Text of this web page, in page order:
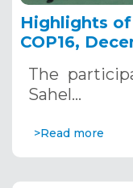
Highlights
COP16,
The
Sahel…
>Read more